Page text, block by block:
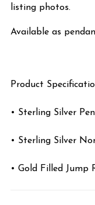
listing photos.
Available as
Product
• Sterling Silver
• Sterling Silver
• Gold Filled Jump